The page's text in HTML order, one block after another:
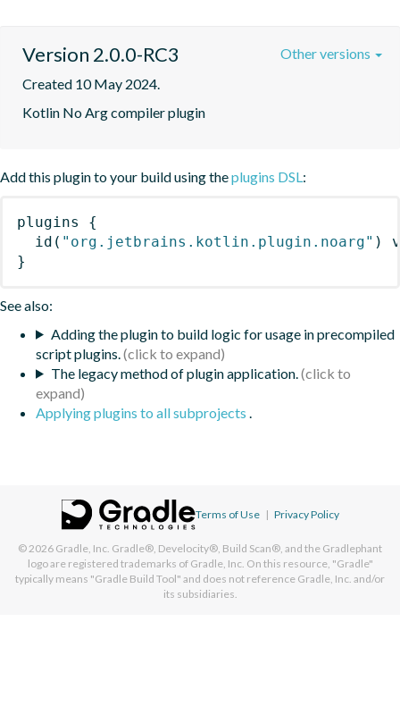
Version 2.0.0-RC3
Created 10 May 2024.
Kotlin No Arg compiler plugin
Other versions
Add this plugin to your build using theplugins DSL :
plugins
{
id ( "org.jetbrains.kotlin.plugin.noarg" )
}
See also:
Adding the plugin to build logic for usage in precompiled
script plugins.
The legacy method of plugin application.
Applying plugins to all subprojects
Terms of Use | Privacy Policy
© 2026 Gradle, Inc. Gradle®, Develocity®, Build Scan®, and the Gradlephant
logo are registered trademarks of Gradle, Inc. On this resource, "Gradle"
typically means "Gradle Build Tool" and does not reference Gradle, Inc. and/or
its subsidiaries.